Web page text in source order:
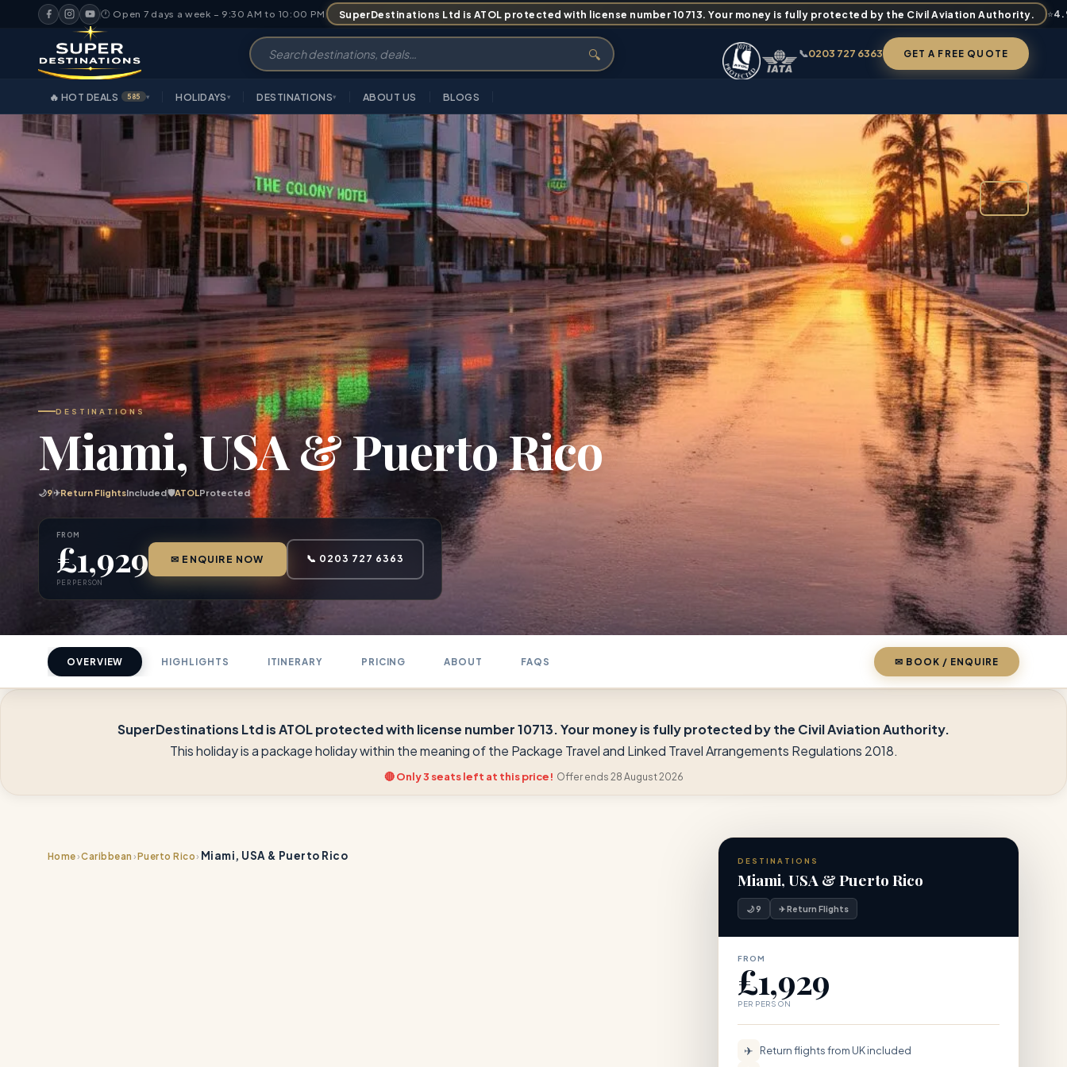
🕐 Open 7 days a week – 9:30 AM to 10:00 PM SuperDestinations Ltd is ATOL protected with license number 10713. Your money is fully protected by the Civil Aviation Authority. ⭐
🔍 📞0203 727 6363 GET A FREE QUOTE
🔥 HOT DEALS 585 ▾ HOLIDAYS▾ DESTINATIONS▾ ABOUT US BLOGS
OVERVIEW ITINERARY PRICING ABOUT FAQS
FROM
£1,929
PER PERSON
✉ BOOK / ENQUIRE
DESTINATIONS
Miami, USA & Puerto Rico
🌙9✈Return FlightsIncluded🛡ATOLProtected
FROM
£1,929
PER PERSON
✉ ENQUIRE NOW 📞 0203 727 6363
OVERVIEW HIGHLIGHTS ITINERARY PRICING ABOUT FAQS ✉ BOOK / ENQUIRE
SuperDestinations Ltd is ATOL protected with license number 10713. Your money is fully protected by the Civil Aviation Authority.
This holiday is a package holiday within the meaning of the Package Travel and Linked Travel Arrangements Regulations 2018.
🔴 Only 3 seats left at this price! Offer ends 28 August 2026
Home ›Caribbean ›Puerto Rico › Miami, USA & Puerto Rico DESTINATIONS
Miami, USA & Puerto Rico
🌙 9 ✈ Return Flights
FROM
£1,929
PER PERSON
✈ Return flights from UK included